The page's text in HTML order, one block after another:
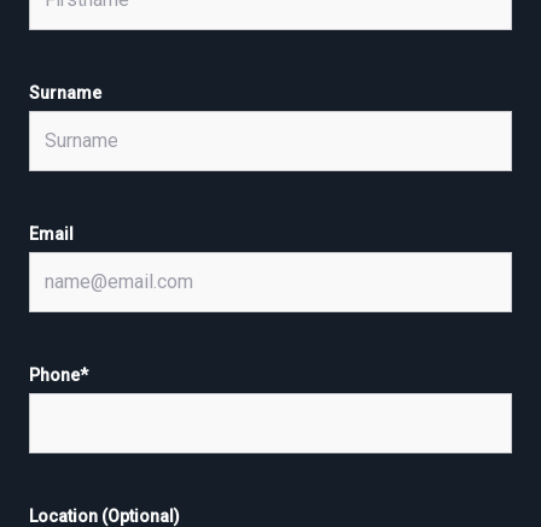
Surname
Email
Phone*
Location (Optional)